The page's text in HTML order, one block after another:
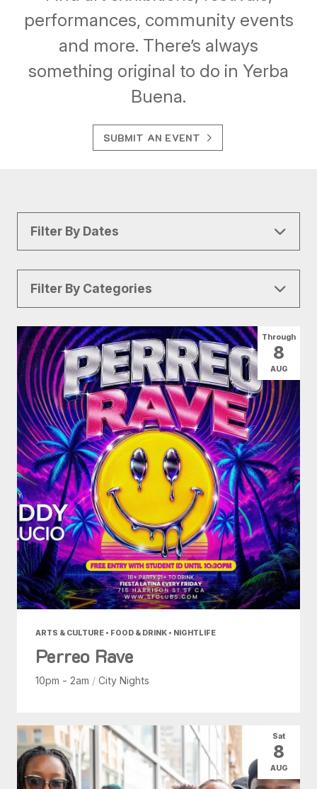
performances, community events
and more. There’s always
something original to do in Yerba
Buena.
SUBMIT AN EVENT
Filter By Dates
Today|Tomorrow|Weekend |7 Days|30 Days
Filter By Categories
All Categories Arts & Culture
Conventions Family Fun Food & Drink
Health & Beauty Nightlife Shopping
ARTS & CULTURE • FOOD & DRINK • NIGHTLIFE
Perreo Rave
10pm - 2am / City Nights
Through
8
AUG
Sat
8
AUG